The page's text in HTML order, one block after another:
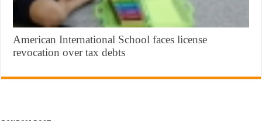
American International School faces license
revocation over tax debts